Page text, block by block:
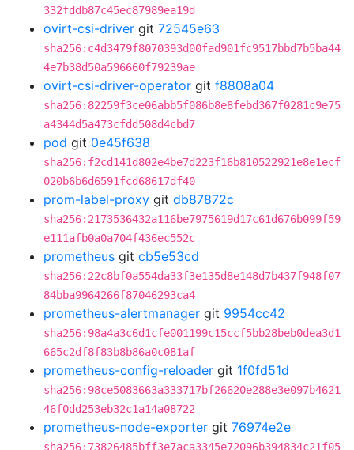
332fddb87c45ec87989ea19d
ovirt-csi-driver git 72545e63
sha256:c4d3479f8070393d00fad901fc9517bbd7b5ba44
4e7b38d50a596660f79239ae
ovirt-csi-driver-operator git f8808a04
sha256:82259f3ce06abb5f086b8e8febd367f0281c9e75
a4344d5a473cfdd508d4cbd7
pod git 0e45f638
sha256:f2cd141d802e4be7d223f16b810522921e8e1ecf
020b6b6d6591fcd68617df40
prom-label-proxy git db87872c
sha256:2173536432a116be7975619d17c61d676b099f59
e111afb0a0a704f436ec552c
prometheus git cb5e53cd
sha256:22c8bf0a554da33f3e135d8e148d7b437f948f07
84bba9964266f87046293ca4
prometheus-alertmanager git 9954cc42
sha256:98a4a3c6d1cfe001199c15ccf5bb28beb0dea3d1
665c2df8f83b8b86a0c081af
prometheus-config-reloader git 1f0fd51d
sha256:98ce5083663a333717bf26620e288e3e097b4621
46f0dd253eb32c1a14a08722
prometheus-node-exporter git 76974e2e
sha256:73826485bff3e7aca3345e72096b394834c21f05